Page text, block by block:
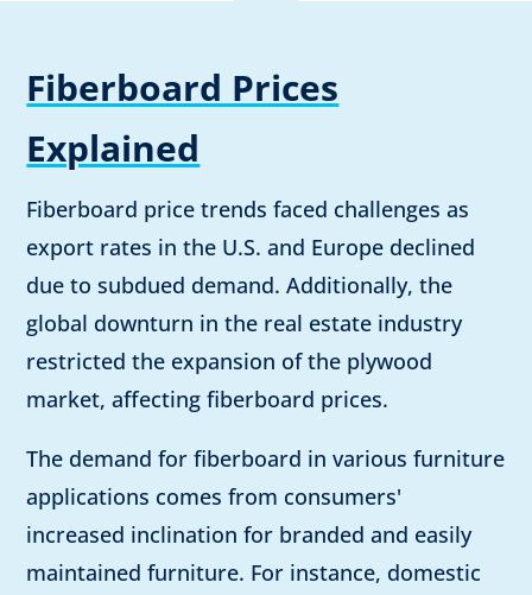
Fiberboard Prices
Explained
Fiberboard price trends faced challenges as
export rates in the U.S. and Europe declined
due to subdued demand. Additionally, the
global downturn in the real estate industry
restricted the expansion of the plywood
market, affecting fiberboard prices.
The demand for fiberboard in various furniture
applications comes from consumers'
increased inclination for branded and easily
maintained furniture. For instance, domestic